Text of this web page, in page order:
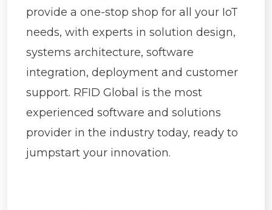
provide a one-stop shop for all your IoT
needs, with experts in solution design,
systems architecture, software
integration, deployment and customer
support. RFID Global is the most
experienced software and solutions
provider in the industry today, ready to
jumpstart your innovation.